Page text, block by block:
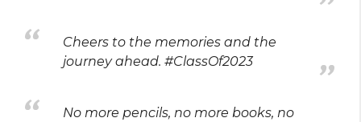
Cheers to the memories and the
journey ahead. #ClassOf2023
No more pencils, no more books, no